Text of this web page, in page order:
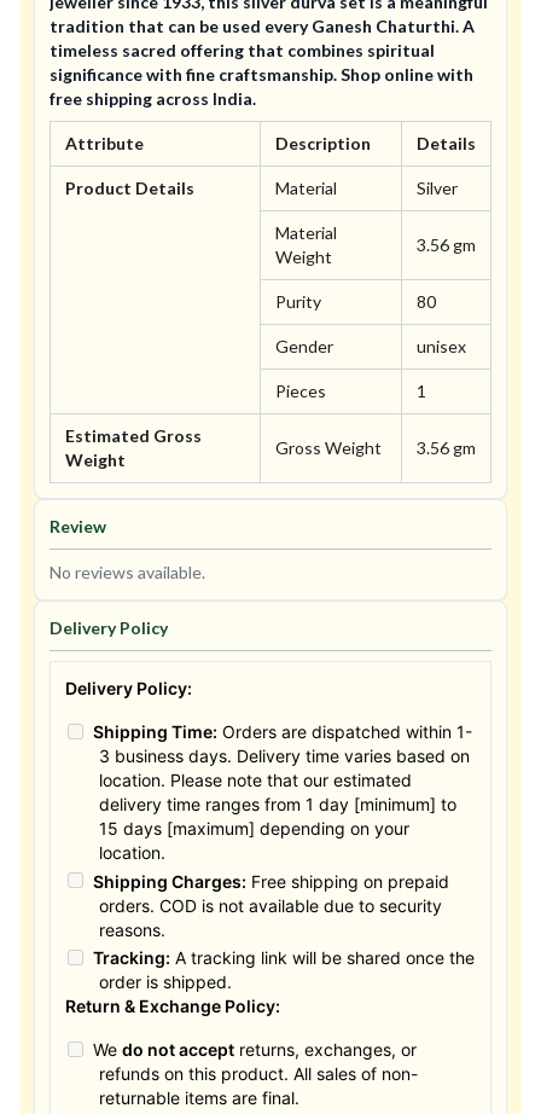
tradition that can be used every Ganesh Chaturthi. A
timeless sacred offering that combines spiritual
significance with fine craftsmanship. Shop online with
free shipping across India.
Attribute Description Details
Product Details Material Silver
Material
Weight
3.56 gm
Purity 80
Gender unisex
Pieces 1
Estimated Gross
Weight
Gross Weight 3.56 gm
Review
No reviews available.
Delivery Policy
Delivery Policy:
Shipping Time: Orders are dispatched within 1-
3 business days. Delivery time varies based on
location. Please note that our estimated
delivery time ranges from 1 day [minimum] to
15 days [maximum] depending on your
location.
Shipping Charges: Free shipping on prepaid
orders. COD is not available due to security
reasons.
Tracking: A tracking link will be shared once the
order is shipped.
Return & Exchange Policy:
We do not acceptreturns, exchanges, or
refunds on this product. All sales of non-
returnable items are final.